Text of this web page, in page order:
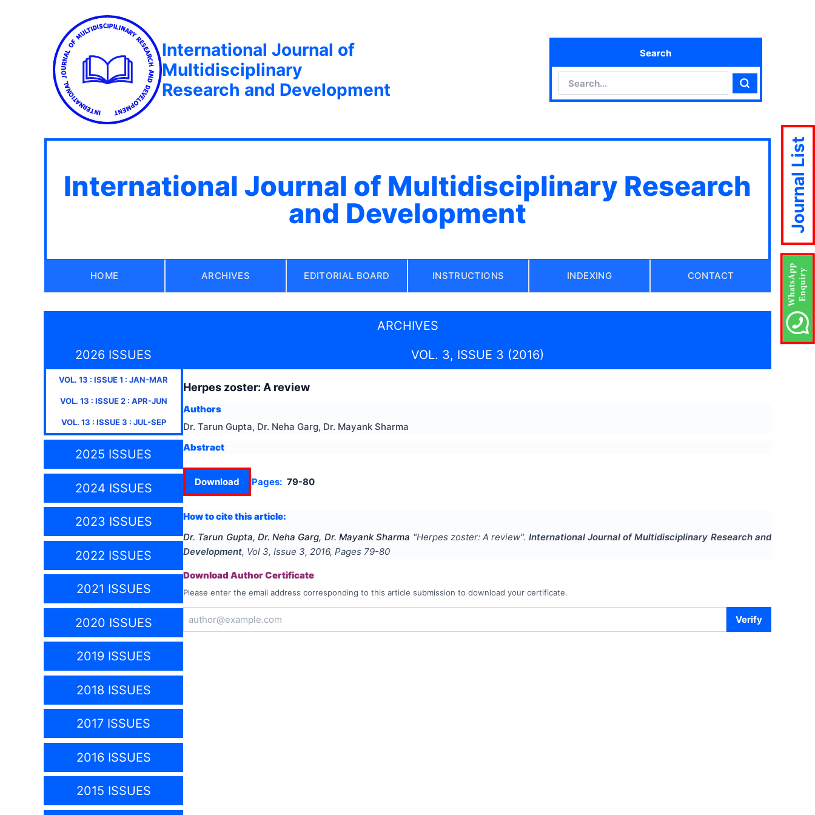
International Journal of
Multidisciplinary
Research and Development
Search
Search
International Journal of Multidisciplinary Research
and Development
HOME ARCHIVES EDITORIAL BOARD INSTRUCTIONS INDEXING CONTACT
ARCHIVES
2026 ISSUES
VOL. 13 : ISSUE1 : JAN-MAR
VOL. 13 : ISSUE2: APR-JUN
VOL. 13 : ISSUE3 : JUL-SEP
2025 ISSUES
2024 ISSUES
2023 ISSUES
2022 ISSUES
2021 ISSUES
2020 ISSUES
2019 ISSUES
2018 ISSUES
2017 ISSUES
2016 ISSUES
2015 ISSUES
VOL. 3, ISSUE 3 (2016)
Herpes zoster: A review
Authors
Dr. Tarun Gupta, Dr. Neha Garg, Dr. Mayank Sharma
Abstract
Download Pages: 79-80
How to cite this article:
Dr. Tarun Gupta, Dr. Neha Garg, Dr. Mayank Sharma "Herpes zoster: A review". International Journal of Multidisciplinary Research and
Development, Vol 3, Issue 3, 2016, Pages 79-80
Download Author Certificate
Please enter the email address corresponding to this article submission to download your certificate.
Verify
Journal List